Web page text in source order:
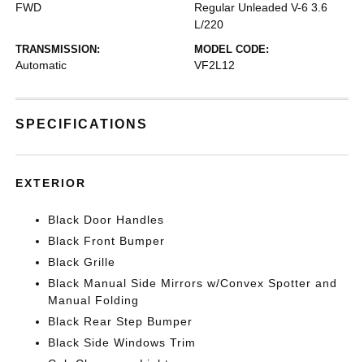
FWD
Regular Unleaded V-6 3.6
L/220
TRANSMISSION:
Automatic
MODEL CODE:
VF2L12
SPECIFICATIONS
EXTERIOR
Black Door Handles
Black Front Bumper
Black Grille
Black Manual Side Mirrors w/Convex Spotter and
Manual Folding
Black Rear Step Bumper
Black Side Windows Trim